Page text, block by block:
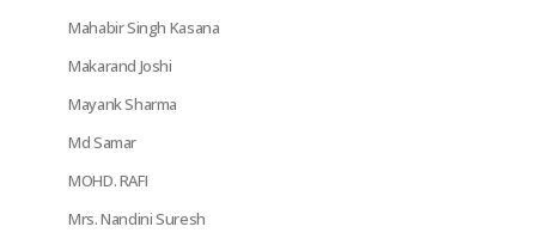
Mahabir Singh Kasana
Makarand Joshi
Mayank Sharma
Md Samar
MOHD. RAFI
Mrs. Nandini Suresh